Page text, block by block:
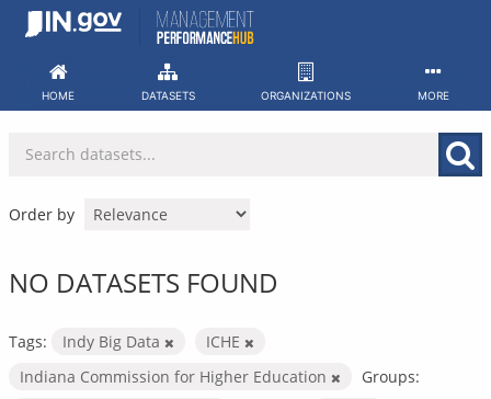
Skip
HOME DATASETS ORGANIZATIONS MORE
Order by
NO DATASETS FOUND
Tags: Indy Big Data
ICHE
Indiana Commission for Higher Education
Groups: